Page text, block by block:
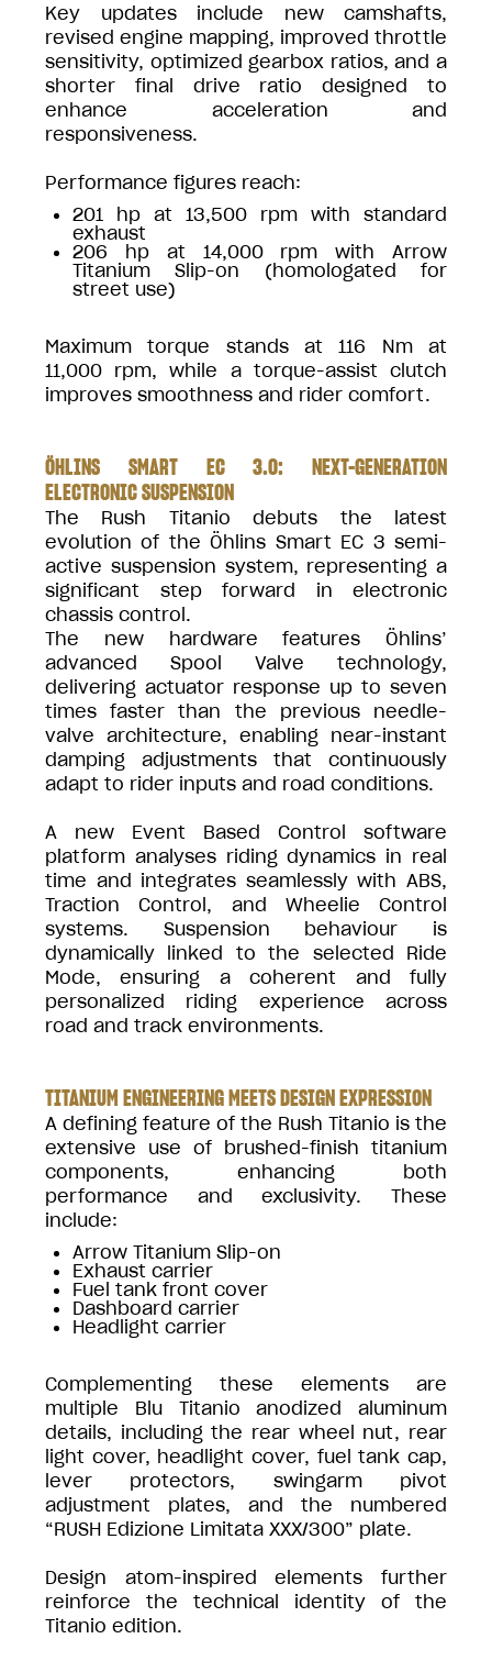
Key updates include new camshafts,
revised engine mapping, improved throttle
sensitivity, optimized gearbox ratios, and a
shorter final drive ratio designed to
enhance acceleration and
responsiveness.
Performance figures reach:
201 hp at 13,500 rpm with standard
exhaust
206 hp at 14,000 rpm with Arrow
Titanium Slip-on (homologated for
street use)
Maximum torque stands at 116 Nm at
11,000 rpm, while a torque-assist clutch
improves smoothness and rider comfort.
ÖHLINS SMART EC 3.0: NEXT-GENERATION
ELECTRONIC SUSPENSION
The Rush Titanio debuts the latest
evolution of the Öhlins Smart EC 3 semi-
active suspension system, representing a
significant step forward in electronic
chassis control.
The new hardware features Öhlins’
advanced Spool Valve technology,
delivering actuator response up to seven
times faster than the previous needle-
valve architecture, enabling near-instant
damping adjustments that continuously
adapt to rider inputs and road conditions.
A new Event Based Control software
platform analyses riding dynamics in real
time and integrates seamlessly with ABS,
Traction Control, and Wheelie Control
systems. Suspension behaviour is
dynamically linked to the selected Ride
Mode, ensuring a coherent and fully
personalized riding experience across
road and track environments.
TITANIUM ENGINEERING MEETS DESIGN EXPRESSION
A defining feature of the Rush Titanio is the
extensive use of brushed-finish titanium
components, enhancing both
performance and exclusivity. These
include:
Arrow Titanium Slip-on
Exhaust carrier
Fuel tank front cover
Dashboard carrier
Headlight carrier
Complementing these elements are
multiple Blu Titanio anodized aluminum
details, including the rear wheel nut, rear
light cover, headlight cover, fuel tank cap,
lever protectors, swingarm pivot
adjustment plates, and the numbered
“RUSH Edizione Limitata XXX/300” plate.
Design atom-inspired elements further
reinforce the technical identity of the
Titanio edition.